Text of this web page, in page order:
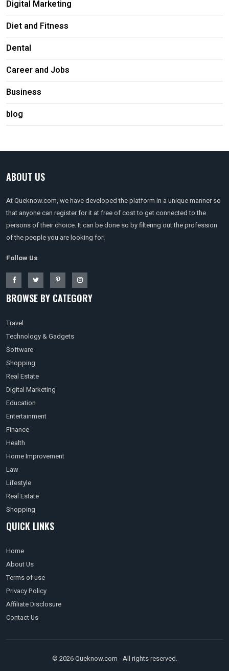
Digital Marketing
Diet and Fitness
Dental
Career and Jobs
Business
blog
ABOUT US
At Queknow.com, we have developed the platform in a unique manner so
that anyone can register for it at free of cost to get connected to the
persons of their choice. It can be done so by filtering out the profession
of the people you are looking for!
Follow Us
BROWSE BY CATEGORY
Travel
Technology & Gadgets
Software
Shopping
Real Estate
Digital Marketing
Education
Entertainment
Finance
Health
Home Improvement
Law
Lifestyle
Real Estate
Shopping
QUICK LINKS
Home
About Us
Terms of use
Privacy Policy
Affiliate Disclosure
Contact Us
© 2026 Queknow.com - All rights reserved.